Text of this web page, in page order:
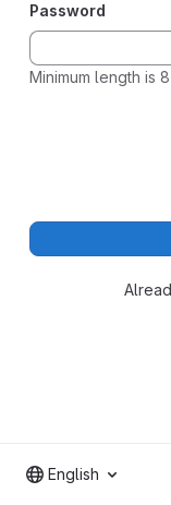
Password
Minimum length is
English